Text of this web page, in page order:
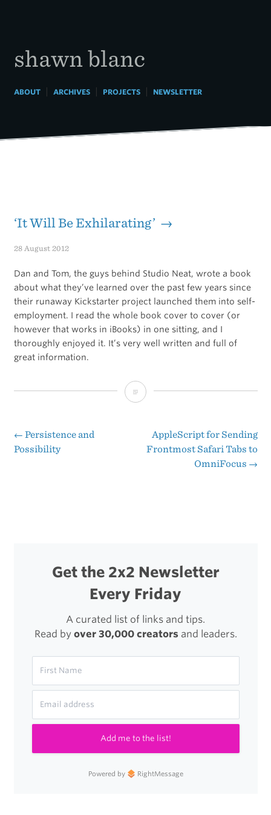
shawn blanc
ABOUT| ARCHIVES| PROJECTS| NEWSLETTER
‘It Will Be Exhilarating’ →
28 August 2012
Dan and Tom, the guys behind Studio Neat, wrote a book
about what they’ve learned over the past few years since
their runaway Kickstarter project launched them into self-
employment. I read the whole book cover to cover (or
however that works in iBooks) in one sitting, and I
thoroughly enjoyed it. It’s very well written and full of
great information.
‘It
Exhilarating’
Post
← Persistence and
Possibility
AppleScript for Sending
Frontmost Safari Tabs to
OmniFocus →
Get the 2x2 Newsletter
Every Friday
A curated list of links and tips.
Read by over 30,000 creatorsand leaders.
Add me to the list!
Powered by RightMessage